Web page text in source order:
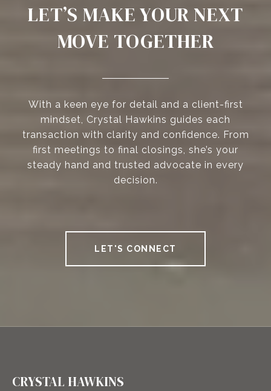
LET’S MAKE YOUR NEXT
MOVE TOGETHER
With a keen eye for detail and a client-first
mindset, Crystal Hawkins guides each
transaction with clarity and confidence. From
first meetings to final closings, she’s your
steady hand and trusted advocate in every
decision.
LET'S CONNECT
CRYSTAL HAWKINS